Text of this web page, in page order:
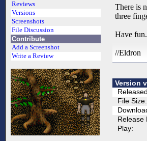
Reviews
Versions
Screenshots
File Discussion
Contribute
Add a Screenshot
Write a Review
There is
three
Have
//Eldron
Version
File Size:
Release
Play: